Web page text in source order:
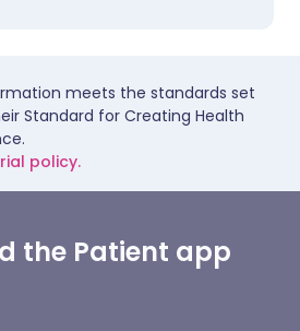
meets the standards set
Standard for Creating Health
policy.
the Patient app